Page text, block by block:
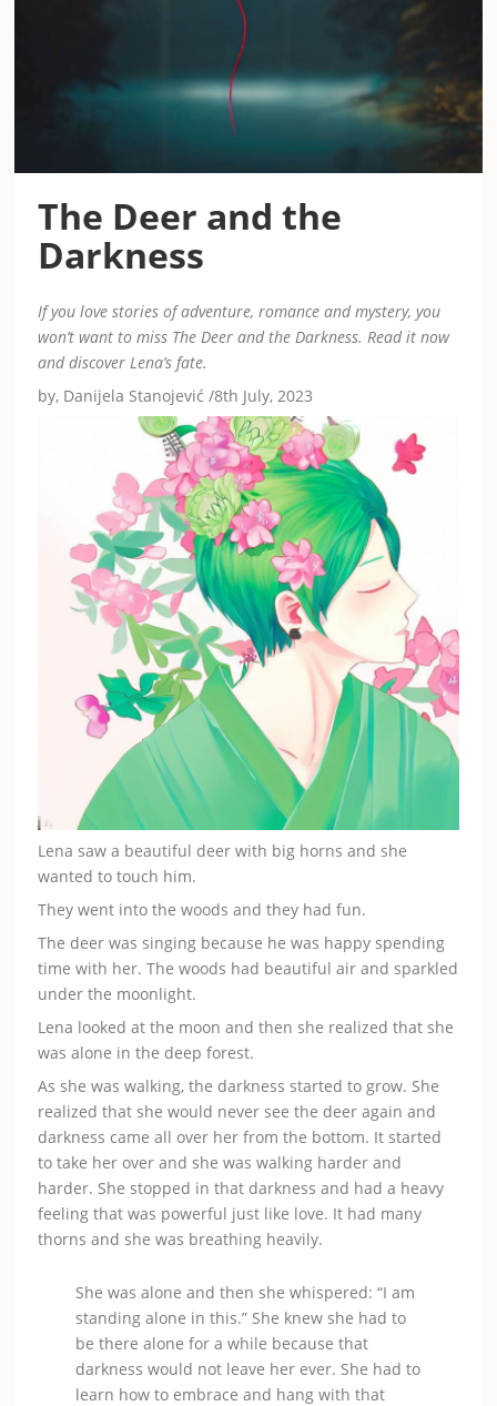
The Deer and the
Darkness
If you love stories of adventure, romance and mystery, you
won’t want to miss The Deer and the Darkness. Read it now
and discover Lena’s fate.
by, Danijela Stanojević /8th July, 2023
Lena saw a beautiful deer with big horns and she
wanted to touch him.
They went into the woods and they had fun.
The deer was singing because he was happy spending
time with her. The woods had beautiful air and sparkled
under the moonlight.
Lena looked at the moon and then she realized that she
was alone in the deep forest.
As she was walking, the darkness started to grow. She
realized that she would never see the deer again and
darkness came all over her from the bottom. It started
to take her over and she was walking harder and
harder. She stopped in that darkness and had a heavy
feeling that was powerful just like love. It had many
thorns and she was breathing heavily.
She was alone and then she whispered: “I am
standing alone in this.” She knew she had to
be there alone for a while because that
darkness would not leave her ever. She had to
learn how to embrace and hang with that